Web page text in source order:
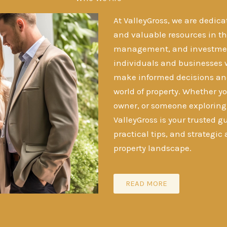
At ValleyGross, we are
and valuable resources in
management, and
individuals and businesses
make informed decisions
world of property. Whether
owner, or someone
ValleyGross is your trusted
practical tips, and strategic
property landscape.
READ MORE